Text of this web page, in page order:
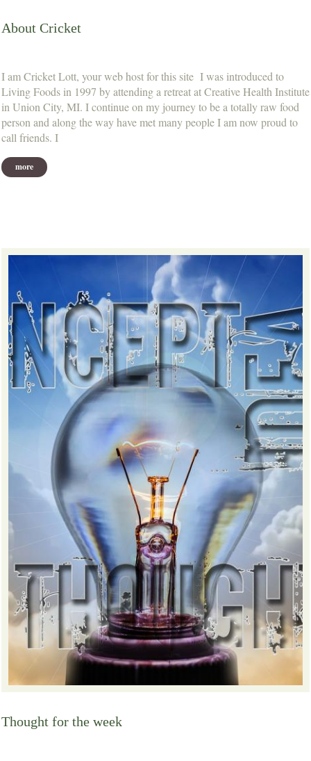
About Cricket
I am Cricket Lott, your web host for this site I was introduced to
Living Foods in 1997 by attending a retreat at Creative Health Institute
in Union City, MI. I continue on my journey to be a totally raw food
person and along the way have met many people I am now proud to
call friends. I
more
Thought for the week